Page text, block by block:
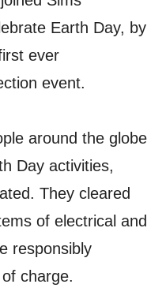
Earth Day, by
ever
event.
around the globe
Day activities,
They cleared
of electrical and
responsibly
charge.